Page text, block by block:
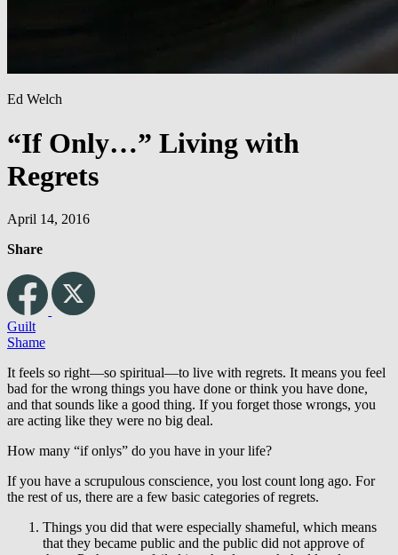
Ed Welch
“If Only…” Living with
Regrets
April 14, 2016
Share
Guilt
Shame
It feels so right—so spiritual—to live with regrets. It means you feel
bad for the wrong things you have done or think you have done,
and that sounds like a good thing. If you forget those wrongs, you
are acting like they were no big deal.
How many “if onlys” do you have in your life?
If you have a scrupulous conscience, you lost count long ago. For
the rest of us, there are a few basic categories of regrets.
Things you did that were especially shameful, which means
that they became public and the public did not approve of